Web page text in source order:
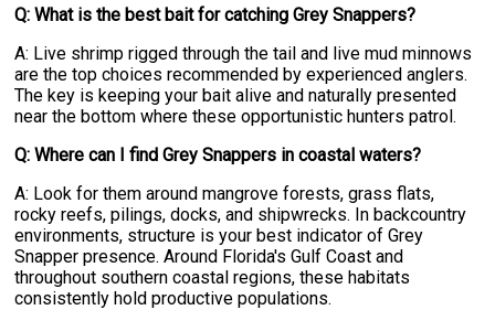
Q: What is the best bait for catching Grey Snappers?
A: Live shrimp rigged through the tail and live mud minnows
are the top choices recommended by experienced anglers.
The key is keeping your bait alive and naturally presented
near the bottom where these opportunistic hunters patrol.
Q: Where can I find Grey Snappers in coastal waters?
A: Look for them around mangrove forests, grass flats,
rocky reefs, pilings, docks, and shipwrecks. In backcountry
environments, structure is your best indicator of Grey
Snapper presence. Around Florida's Gulf Coast and
throughout southern coastal regions, these habitats
consistently hold productive populations.